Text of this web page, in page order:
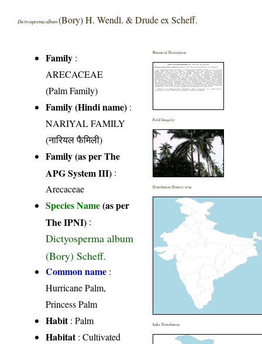
Dictyosperma album(Bory) H. Wendl. & Drude ex Scheff.
Family :
ARECACEAE
(Palm Family)
Family (Hindi name) :
NARIYAL FAMILY
(नारियल फैमिली)
Family (as per The
APG System III) :
Arecaceae
Species Name(as per
The IPNI) :
Dictyosperma album
(Bory) Scheff.
Common name :
Hurricane Palm,
Princess Palm
Habit: Palm
Habitat: Cultivated
Botanical Description
Field Image(s)
Distribution District wise
India Distribution